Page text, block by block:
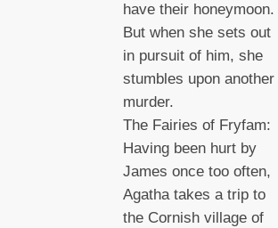
have their honeymoon.
But when she sets out
in pursuit of him, she
stumbles upon another
murder.
The Fairies of Fryfam:
Having been hurt by
James once too often,
Agatha takes a trip to
the Cornish village of